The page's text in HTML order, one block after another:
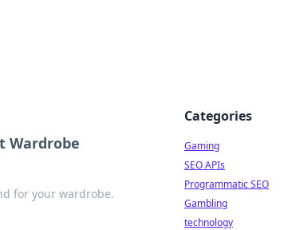
Wardrobe
for your wardrobe.
Categories
Gaming
SEO APIs
Programmatic SEO
Gambling
technology